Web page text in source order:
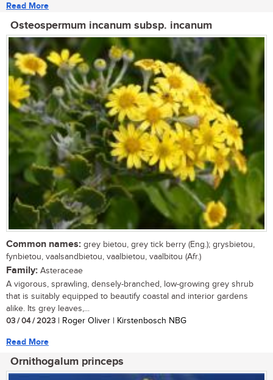
Read More
Osteospermum incanum subsp. incanum
Common names: grey bietou, grey tick berry (Eng.); grysbietou,
fynbietou, vaalsandbietou, vaalbietou, vaalbitou (Afr.)
Family: Asteraceae
A vigorous, sprawling, densely-branched, low-growing grey shrub
that is suitably equipped to beautify coastal and interior gardens
alike. Its grey leaves,...
03 / 04 / 2023 | Roger Oliver | Kirstenbosch NBG
Read More
Ornithogalum princeps